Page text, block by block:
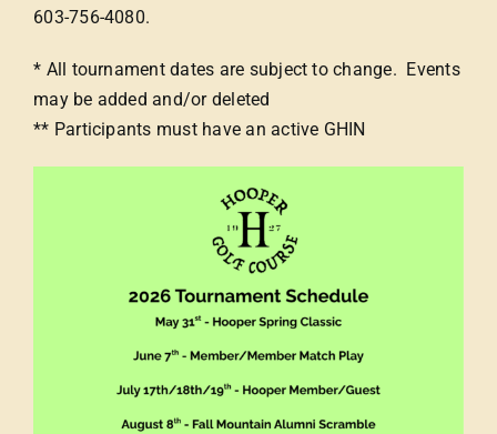
603-756-4080.
* All tournament dates are subject to change. Events
may be added and/or deleted
** Participants must have an active GHIN